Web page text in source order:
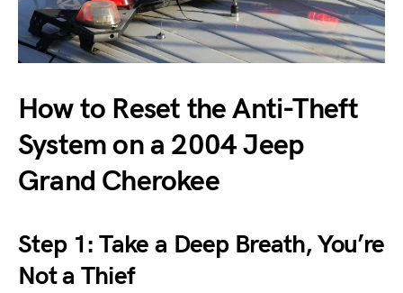
How to Reset the Anti-Theft
System on a 2004 Jeep
Grand Cherokee
Step 1: Take a Deep Breath, You’re
Not a Thief